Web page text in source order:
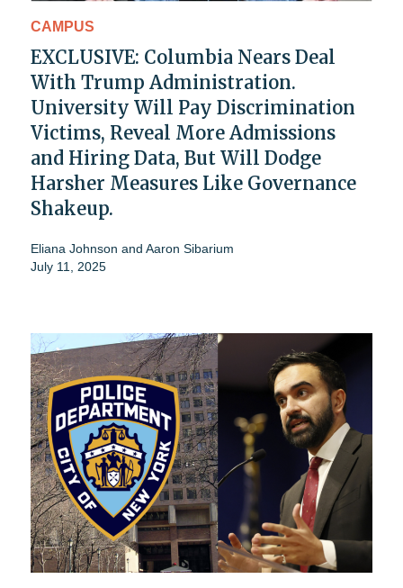
CAMPUS
EXCLUSIVE: Columbia Nears Deal
With Trump Administration.
University Will Pay Discrimination
Victims, Reveal More Admissions
and Hiring Data, But Will Dodge
Harsher Measures Like Governance
Shakeup.
Eliana Johnson and Aaron Sibarium
July 11, 2025